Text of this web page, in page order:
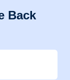
Back